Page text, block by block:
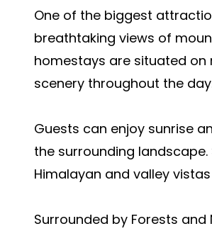
One of the biggest
breathtaking views of
homestays are situated
scenery throughout the
Guests can enjoy sunrise
the surrounding
Himalayan and valley
Surrounded by Forests and